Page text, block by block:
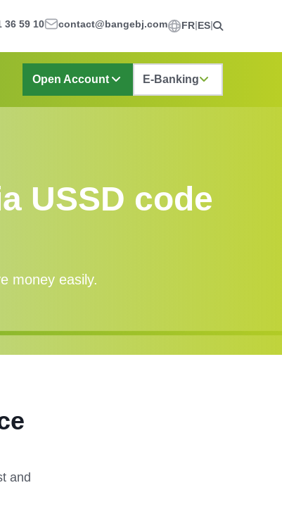
36 59 10 contact@bangebj.com FR ES
Open Account E-Banking
USSD code
money easily.
and